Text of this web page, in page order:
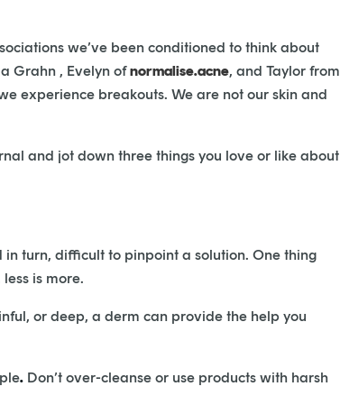
we’ve been conditioned to think about
Grahn , Evelyn ofnormalise.acne, and Taylor from
experience breakouts. We are not our skin and
and jot down three things you love or like about
turn, difficult to pinpoint a solution. One thing
is more.
or deep, a derm can provide the help you
. Don’t over-cleanse or use products with harsh